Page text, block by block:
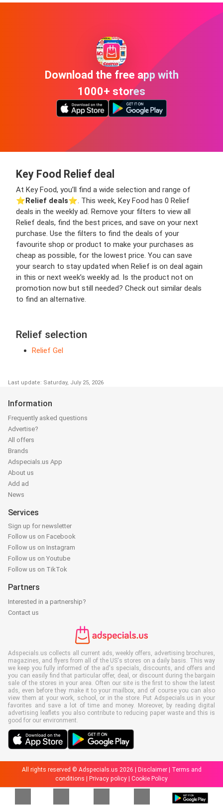
Download the free app with
1000+ stores
Key Food Relief deal
At Key Food, you’ll find a wide selection and range of
⭐️Relief deals⭐️. This week, Key Food has 0 Relief
deals in the weekly ad. Remove your filters to view all
Relief deals, find the best prices, and save on your next
purchase. Use the filters to find the deals of your
favourite shop or product to make your purchases as
cheap as possible, for the lowest price. You can save
your search to stay updated when Relief is on deal again
in this or next week’s weekly ad. Is the product not on
promotion now but still needed? Check out similar deals
to find an alternative.
Relief selection
Relief Gel
Last update: Saturday, July 25, 2026
Information
Frequently asked questions
Advertise?
All offers
Brands
Adspecials.us App
About us
Add ad
News
Services
Sign up for newsletter
Follow us on Facebook
Follow us on Instagram
Follow us on Youtube
Follow us on TikTok
Partners
Interested in a partnership?
Contact us
Adspecials.us collects all current ads, weekly offers, advertising brochures,
magazines, and flyers from all of the US's stores on a daily basis. This way
we keep you fully informed of the ad's specials, discounts, and offers and
you can easily find that particular offer, deal, or discount during the bargain
sale of the stores in your area. Often our site is the first to show the latest
ads, even before they make it to your mailbox, and of course you can also
view them at your work, school, or in the store. Put Adspecials.us in your
favorites and save a lot of time and money. Moreover, by reading digital
advertising leaflets you also contribute to reducing paper waste and this is
good for our environment.
All rights reserved © Adspecials.us 2026 | Disclaimer| Terms and
conditions | Privacy policy | Cookie Policy